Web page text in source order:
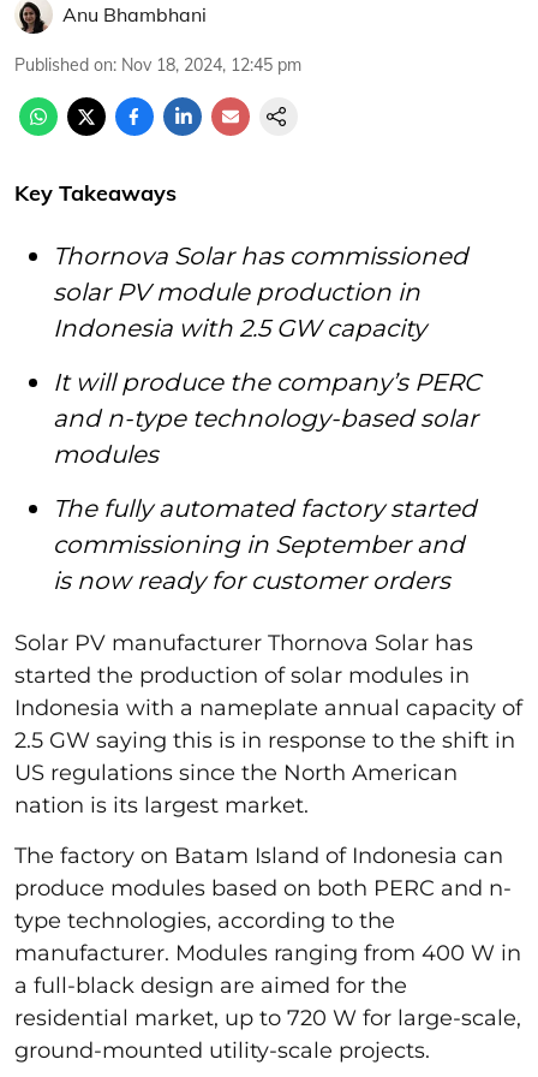
Anu Bhambhani
Published on: Nov 18, 2024, 12:45 pm
Key Takeaways
Thornova Solar has commissioned
solar PV module production in
Indonesia with 2.5 GW capacity
It will produce the company’s PERC
and n-type technology-based solar
modules
The fully automated factory started
commissioning in September and
is now ready for customer orders
Solar PV manufacturer Thornova Solar has
started the production of solar modules in
Indonesia with a nameplate annual capacity of
2.5 GW saying this is in response to the shift in
US regulations since the North American
nation is its largest market.
The factory on Batam Island of Indonesia can
produce modules based on both PERC and n-
type technologies, according to the
manufacturer. Modules ranging from 400 W in
a full-black design are aimed for the
residential market, up to 720 W for large-scale,
ground-mounted utility-scale projects.